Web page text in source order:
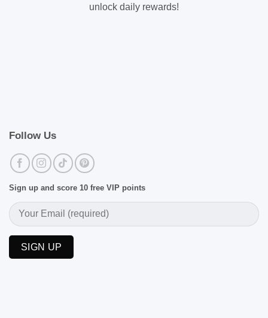
unlock daily rewards!
Follow Us
Sign up and score 10 free VIP points